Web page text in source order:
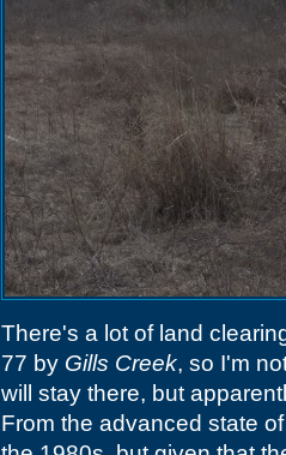
There's a lot of land
77 by Gills Creek, so I'm
will stay there, but
From the advanced state